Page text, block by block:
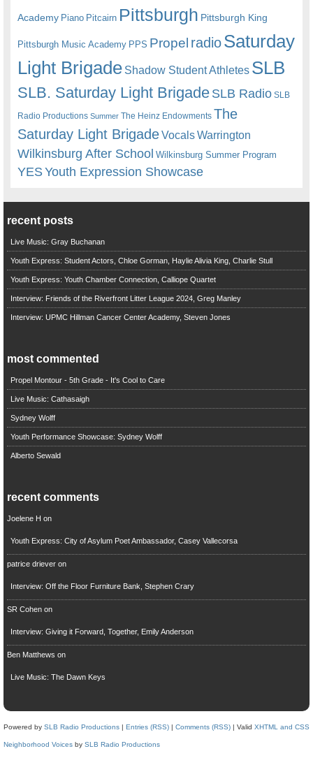
Academy Piano Pitcairn Pittsburgh Pittsburgh King
Pittsburgh Music Academy PPS Propel radioSaturday
Light Brigade Shadow Student Athletes SLB
SLB. Saturday Light BrigadeSLB Radio SLB
Radio Productions Summer The Heinz Endowments The
Saturday Light BrigadeVocalsWarrington
Wilkinsburg After School Wilkinsburg Summer Program
YESYouth Expression Showcase
recent posts
Live Music: Gray Buchanan
Youth Express: Student Actors, Chloe Gorman, Haylie Alivia King, Charlie Stull
Youth Express: Youth Chamber Connection, Calliope Quartet
Interview: Friends of the Riverfront Litter League 2024, Greg Manley
Interview: UPMC Hillman Cancer Center Academy, Steven Jones
most commented
Propel Montour - 5th Grade - It's Cool to Care
Live Music: Cathasaigh
Sydney Wolff
Youth Performance Showcase: Sydney Wolff
Alberto Sewald
recent comments
Joelene H on
Youth Express: City of Asylum Poet Ambassador, Casey Vallecorsa
patrice drieveron
Interview: Off the Floor Furniture Bank, Stephen Crary
SR Cohenon
Interview: Giving it Forward, Together, Emily Anderson
Ben Matthews on
Live Music: The Dawn Keys
Powered by SLB Radio Productions | Entries (RSS) | Comments (RSS) | Valid XHTML and CSS
Neighborhood Voices by SLB Radio Productions